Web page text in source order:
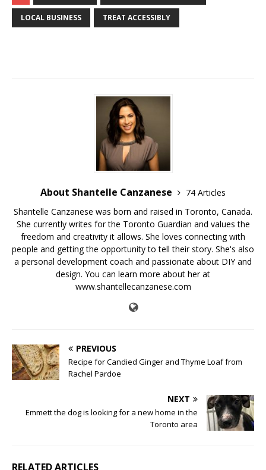
LOCAL BUSINESS TREAT ACCESSIBLY
About Shantelle Canzanese
74 Articles
Shantelle Canzanese was born and raised in Toronto, Canada.
She currently writes for the Toronto Guardian and values the
freedom and creativity it allows. She loves connecting with
people and getting the opportunity to tell their story. She's also
a personal development coach and passionate about DIY and
design. You can learn more about her at
www.shantellecanzanese.com
PREVIOUS
Recipe for Candied Ginger and Thyme Loaf from
Rachel Pardoe
NEXT
Emmett the dog is looking for a new home in the
Toronto area
RELATED ARTICLES